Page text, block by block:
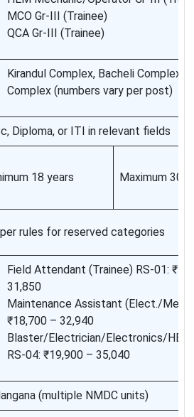
MCO Gr-III (Trainee)
QCA Gr-III (Trainee)
Kirandul Complex, Bacheli Complex,
Complex (numbers vary per post)
Diploma, or ITI in relevant fields
18 years Maximum 30
rules for reserved categories
Field Attendant (Trainee) RS-01:
31,850
Maintenance Assistant (Elect./
₹18,700 – 32,940
Blaster/Electrician/Electronics/
RS-04: ₹19,900 – 35,040
(multiple NMDC units)